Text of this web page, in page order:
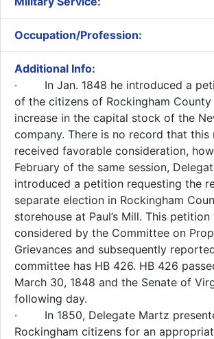
Occupation/Profession:
Additional Info:
· In Jan. 1848 he introduced a
of the citizens of Rockingham
increase in the capital stock of the
company. There is no record that this
received favorable consideration,
February of the same session,
introduced a petition requesting the
separate election in Rockingham
storehouse at Paul’s Mill. This petition
considered by the Committee on
Grievances and subsequently
committee has HB 426. HB 426
March 30, 1848 and the Senate of
following day.
· In 1850, Delegate Martz
Rockingham citizens for an